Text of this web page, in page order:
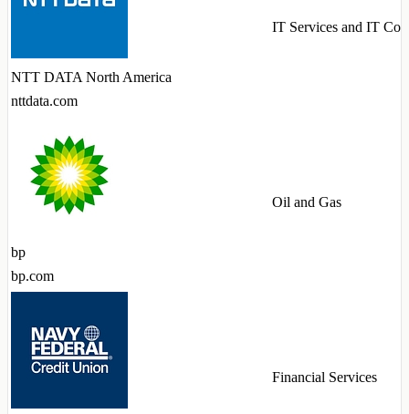
NTT DATA North America
nttdata.com
IT Services and IT
bp
bp.com
Oil and Gas
Financial Services